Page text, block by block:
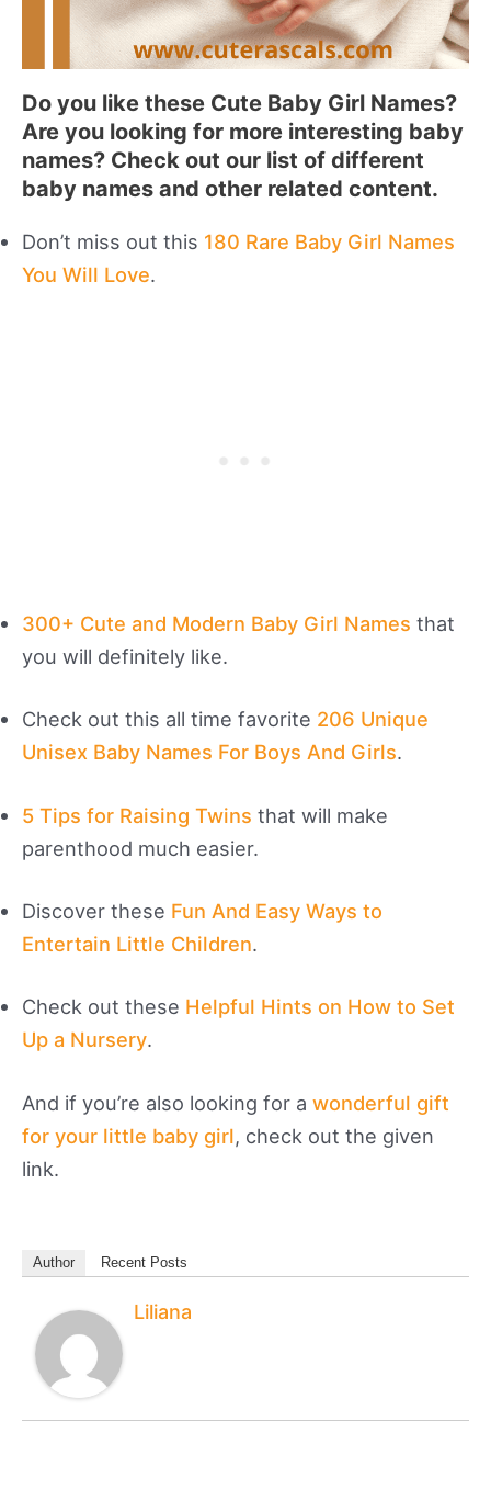
Do you like these Cute Baby Girl Names?
Are you looking for more interesting baby
names? Check out our list of different
baby names and other related content.
Don’t miss out this 180 Rare Baby Girl Names
You Will Love.
300+ Cute and Modern Baby Girl Names that
you will definitely like.
Check out this all time favorite 206 Unique
Unisex Baby Names For Boys And Girls.
5 Tips for Raising Twins that will make
parenthood much easier.
Discover these Fun And Easy Ways to
Entertain Little Children.
Check out these Helpful Hints on How to Set
Up a Nursery.
And if you’re also looking for a wonderful gift
for your little baby girl, check out the given
link.
Author Recent Posts
Liliana